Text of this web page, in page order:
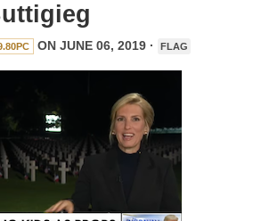
ON JUNE 06, 2019 · FLAG